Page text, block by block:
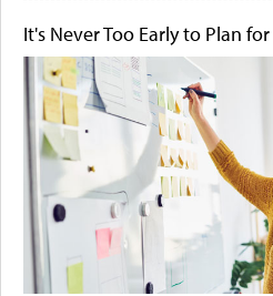
It's Never Too Early to Plan